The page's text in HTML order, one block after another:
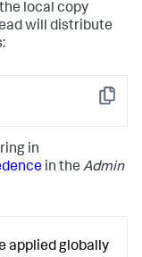
local copy
will distribute
Copy
in
in the Admin
applied globally